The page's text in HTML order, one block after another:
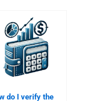
do I verify the